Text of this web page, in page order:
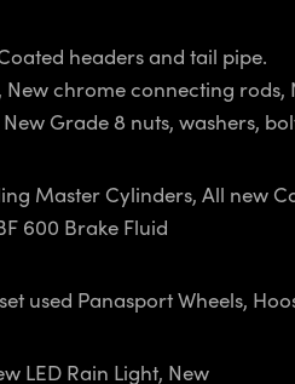
headers and tail pipe.
chrome connecting
Grade 8 nuts, washers,
Master Cylinders, All new
600 Brake Fluid
used Panasport Wheels,
LED Rain Light, New